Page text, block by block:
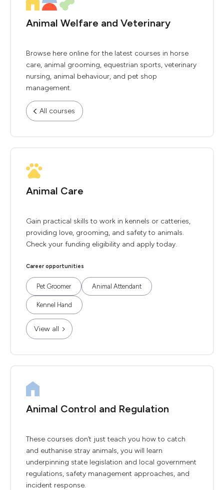
Animal Welfare and Veterinary
Browse here online for the latest courses in horse
care, animal grooming, equestrian sports, veterinary
nursing, animal behaviour, and pet shop
management.
All courses
Animal Care
Gain practical skills to work in kennels or catteries,
providing love, grooming, and safety to animals.
Check your funding eligibility and apply today.
Career opportunities
Pet Groomer Animal Attendant
Kennel Hand
View all
Animal Control and Regulation
These courses don’t just teach you how to catch
and euthanise stray animals, you will learn
underpinning state legislation and local government
regulations, safety management approaches, and
incident response.